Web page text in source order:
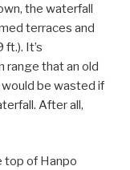
the waterfall
terraces and
It’s
range that an old
be wasted if
After all,
top of Hanpo